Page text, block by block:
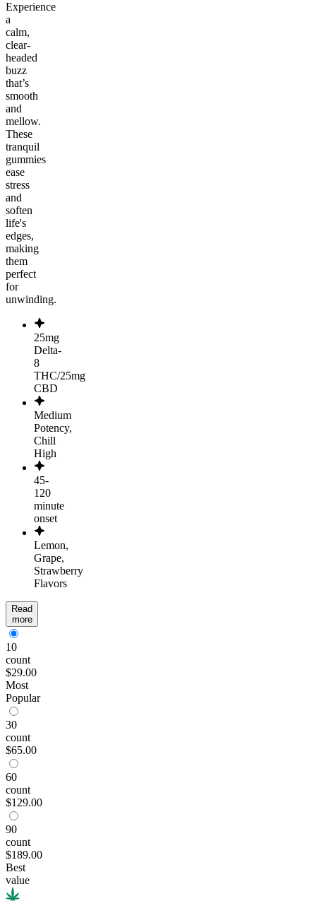
Experience
a
calm,
clear-
headed
buzz
that’s
smooth
and
mellow.
These
tranquil
gummies
ease
stress
and
soften
life's
edges,
making
them
perfect
for
unwinding.
25mg
Delta-
8
THC/25mg
CBD
Medium
Potency,
Chill
High
45-
120
minute
onset
Lemon,
Grape,
Strawberry
Flavors
Read
more
10
count
$29.00
Most
Popular
30
count
$65.00
60
count
$129.00
90
count
$189.00
Best
value